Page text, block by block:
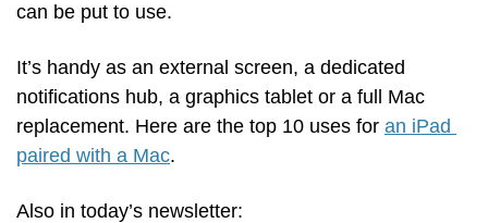
can be put to use.
It’s handy as an external screen, a dedicated
notifications hub, a graphics tablet or a full Mac
replacement. Here are the top 10 uses for an iPad
paired with a Mac.
Also in today’s newsletter: